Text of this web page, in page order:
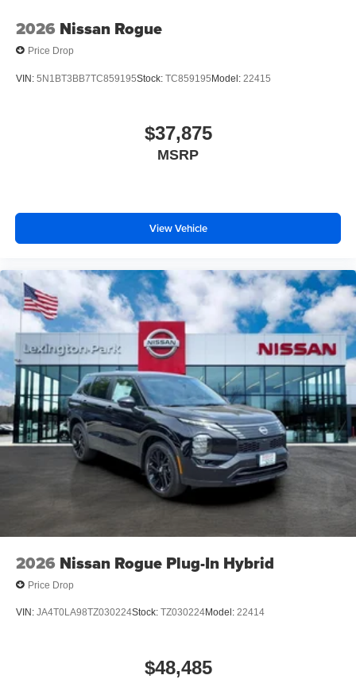
2026 Nissan Rogue
Price Drop
VIN: 5N1BT3BB7TC859195Stock: TC859195Model: 22415
$37,875
MSRP
View Vehicle
2026 Nissan Rogue Plug-In Hybrid
Price Drop
VIN: JA4T0LA98TZ030224Stock: TZ030224Model: 22414
$48,485